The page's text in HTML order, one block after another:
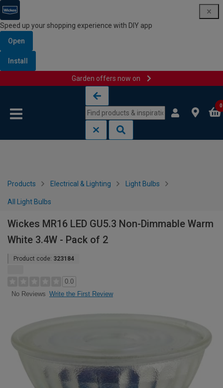
Speed up your shopping experience with DIY app
Open
Install
Garden offers now on
0
Products Electrical & Lighting Light Bulbs
All Light Bulbs
Wickes MR16 LED GU5.3 Non-Dimmable Warm
White 3.4W - Pack of 2
Product code: 323184
0.0
No Reviews Write the First Review